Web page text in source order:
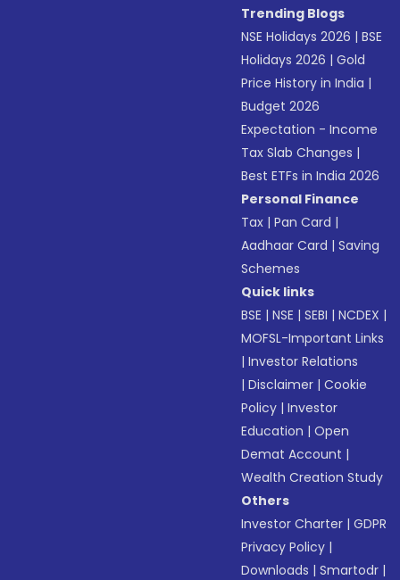
Trending Blogs
NSE Holidays 2026 |BSE
Holidays 2026 |Gold
Price History in India |
Budget 2026
Expectation - Income
Tax Slab Changes |
Best ETFs in India 2026
Personal Finance
Tax |Pan Card |
Aadhaar Card |Saving
Schemes
Quick links
BSE |NSE |SEBI |NCDEX |
MOFSL-Important Links
|Investor Relations
|Disclaimer |Cookie
Policy |Investor
Education |Open
Demat Account |
Wealth Creation Study
Others
Investor Charter |GDPR
Privacy Policy |
Downloads |Smartodr |